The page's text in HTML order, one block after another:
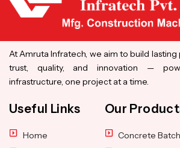
At Amruta Infratech, we aim to build
trust, quality, and innovation —
infrastructure, one project at a time.
Useful Links
Home
Our
Concrete